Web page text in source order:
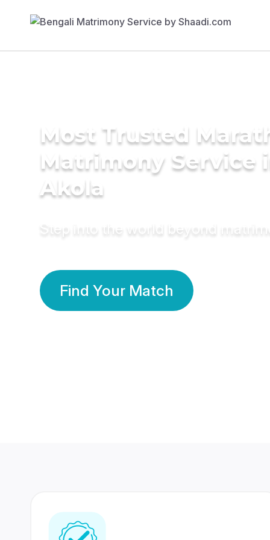
Most Trusted
Matrimony Service
Akola
Step into the world beyond
Find Your Match